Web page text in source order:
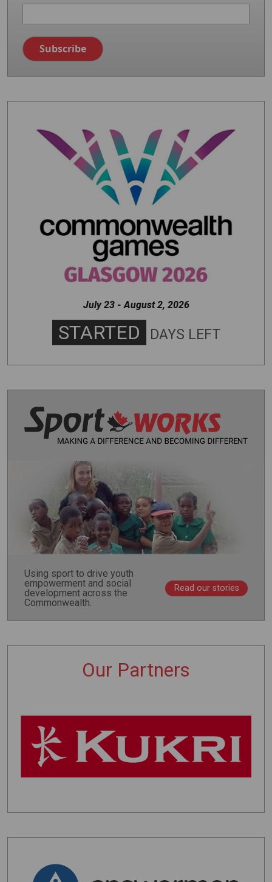
July 23 - August 2, 2026
STARTED DAYS LEFT
Using sport to drive youth
empowerment and social
development across the
Commonwealth.
Read our stories
Our Partners